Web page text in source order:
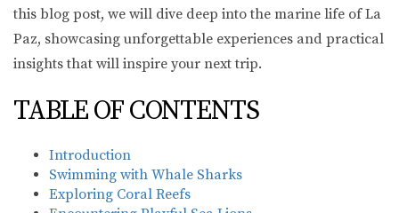
this blog post, we will dive deep into the marine life of La
Paz, showcasing unforgettable experiences and practical
insights that will inspire your next trip.
TABLE OF CONTENTS
Introduction
Swimming with Whale Sharks
Exploring Coral Reefs